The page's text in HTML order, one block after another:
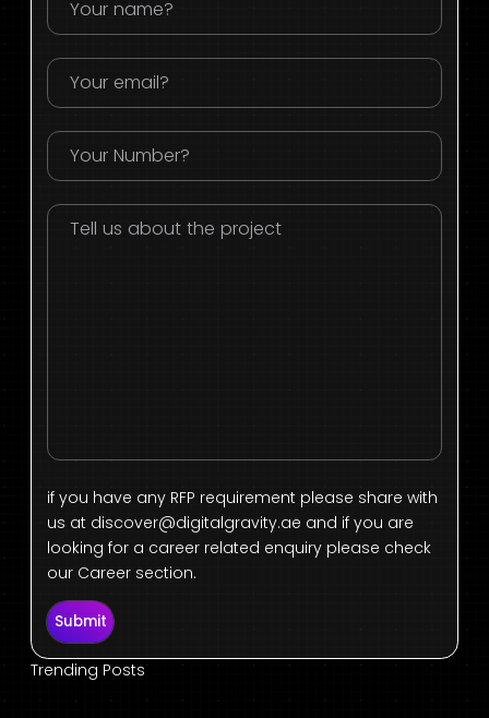
if you have any RFP requirement please share with
us at discover@digitalgravity.ae and if you are
looking for a career related enquiry please check
our Career section.
Submit
Trending Posts